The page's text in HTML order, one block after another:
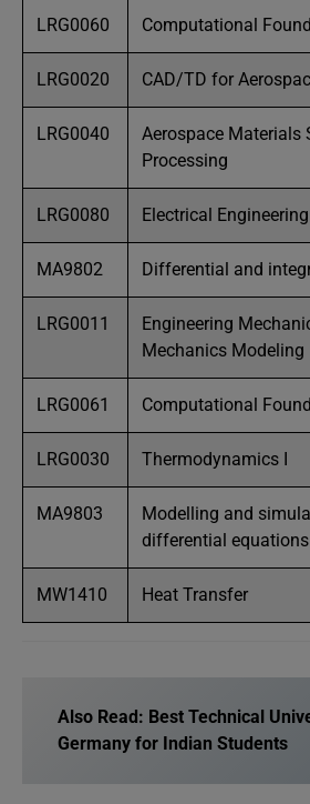
LRG0060 Computational
LRG0020 CAD/TD for
LRG0040
Aerospace Materials
Processing
LRG0080 Electrical Engineering
MA9802 Differential and
LRG0011
Engineering
Mechanics Modeling
LRG0061 Computational
LRG0030 Thermodynamics I
MA9803
Modelling and
differential equations
MW1410 Heat Transfer
Also Read: Best Technical
Germany for Indian Students